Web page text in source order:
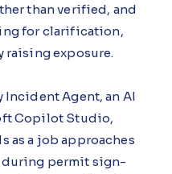
than verified, and
for clarification,
exposure.
Incident Agent, an AI
Copilot Studio,
as a job approaches
during permit sign-